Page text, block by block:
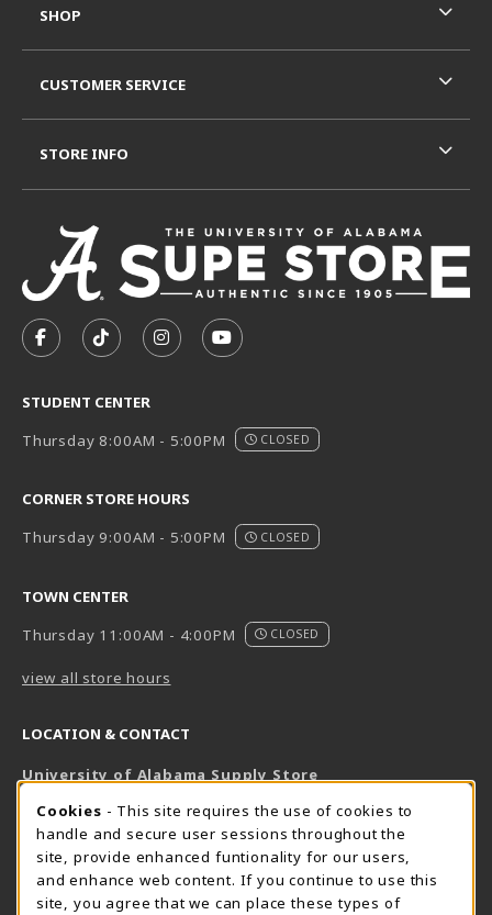
FOLLOW US ON FACEBOOK (OPENS IN A NEW TAB)
FOLLOW US ON TIKTOK (OPENS IN A NEW
FOLLOW US ON INSTAGRAM
SUBSCRIBE TO US ON
STUDENT CENTER
Thursday 8:00AM - 5:00PM
CLOSED
CORNER STORE HOURS
Thursday 9:00AM - 5:00PM
CLOSED
TOWN CENTER
Thursday 11:00AM - 4:00PM
CLOSED
view all store hours
LOCATION & CONTACT
University of Alabama Supply Store
800-825-6802
supestore@ua.edu
751 Campus Drive West
SHOP
CUSTOMER SERVICE
STORE INFO
COOKIE USAGE NOTIFICATION
Cookies - This site requires the use of cookies to
handle and secure user sessions throughout the
site, provide enhanced funtionality for our users,
and enhance web content. If you continue to use this
site, you agree that we can place these types of